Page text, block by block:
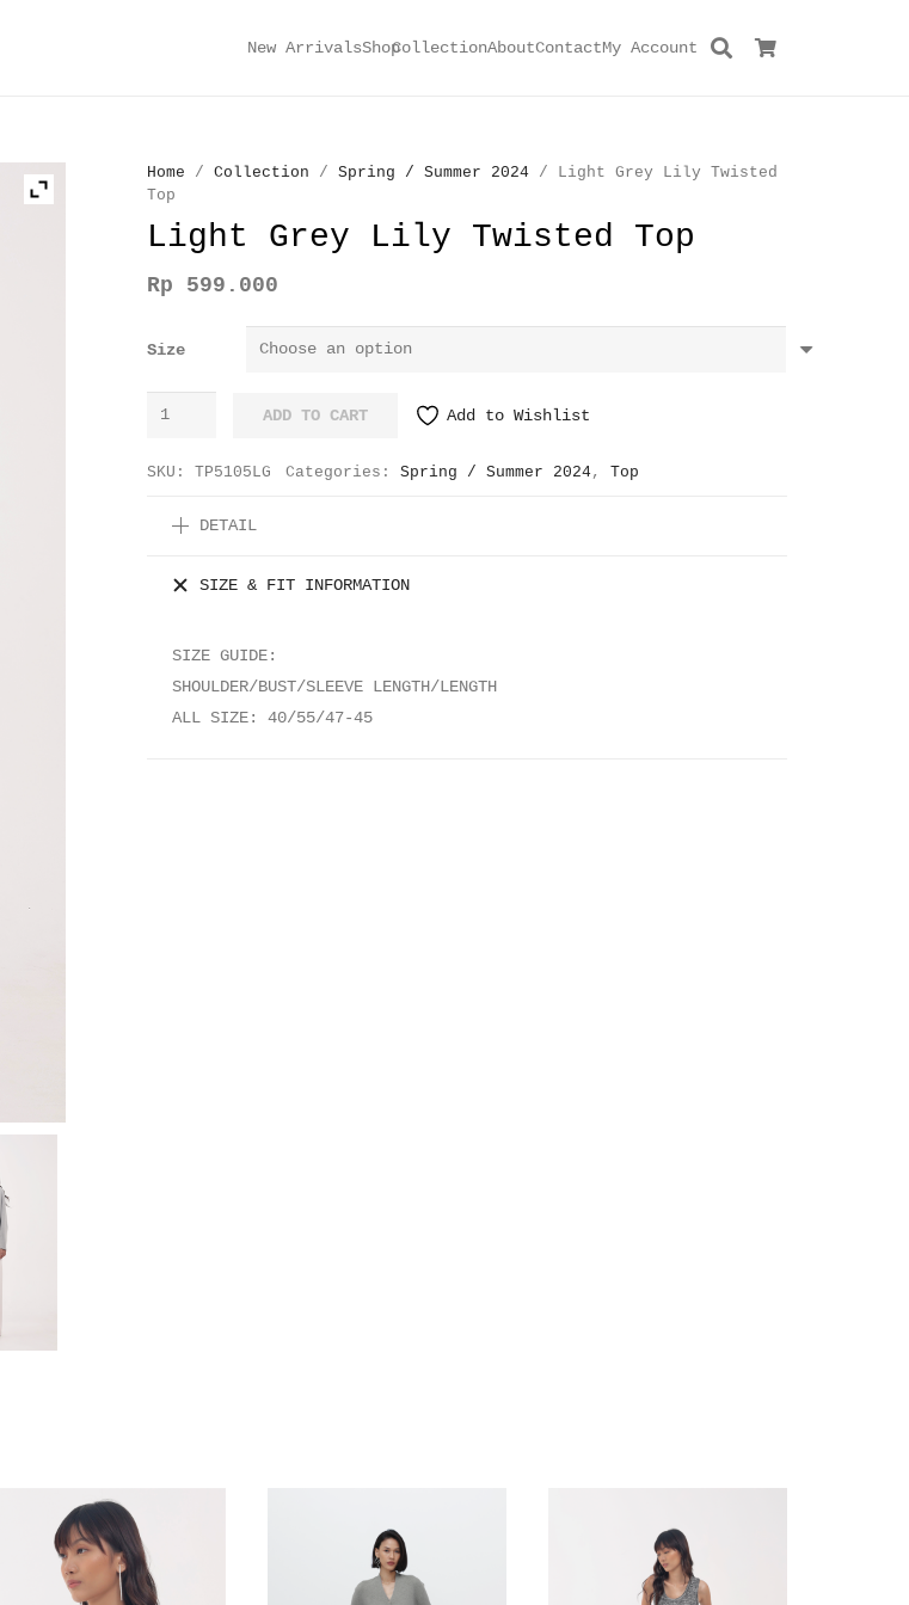
New ArrivalsShopCollectionAboutContactMy Account
Home /Collection /Spring / Summer 2024 / Light Grey Lily Twisted
Top
Light Grey Lily Twisted Top
Rp 599.000
Size
Light
Lily
Top
ADD TO CART Add to Wishlist
SKU: TP5105LG Categories:Spring / Summer 2024, Top
DETAIL
SIZE & FIT INFORMATION
SIZE GUIDE:
SHOULDER/BUST/SLEEVE LENGTH/LENGTH
ALL SIZE: 40/55/47-45